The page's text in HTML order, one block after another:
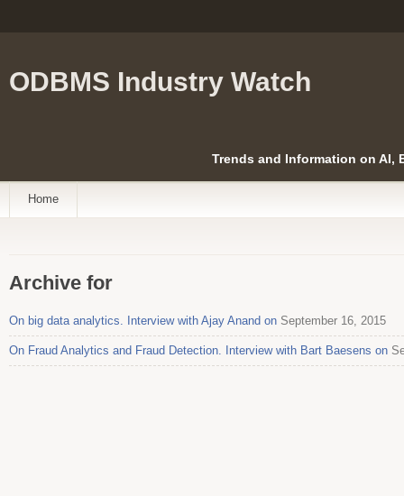
ODBMS Industry Watch
Trends and Information on AI,
Home
Archive for
On big data analytics. Interview with Ajay Anand on September 16, 2015
On Fraud Analytics and Fraud Detection. Interview with Bart Baesens on